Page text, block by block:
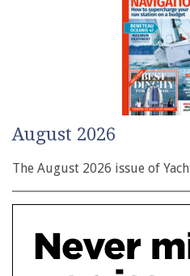
August 2026
The August 2026 issue of